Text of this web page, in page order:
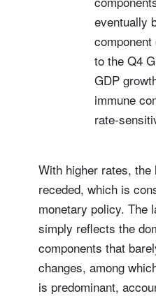
eventually
to the Q4
GDP
immune
rate-
With higher rates, the
receded, which is
monetary policy. The
simply reflects the
components that
changes, among
is predominant,